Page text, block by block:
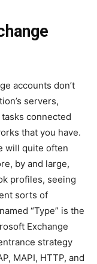
accounts don’t
servers,
connected
that you have.
will quite often
by and large,
profiles, seeing
sorts of
“Type” is the
Exchange
strategy
MAPI, HTTP, and